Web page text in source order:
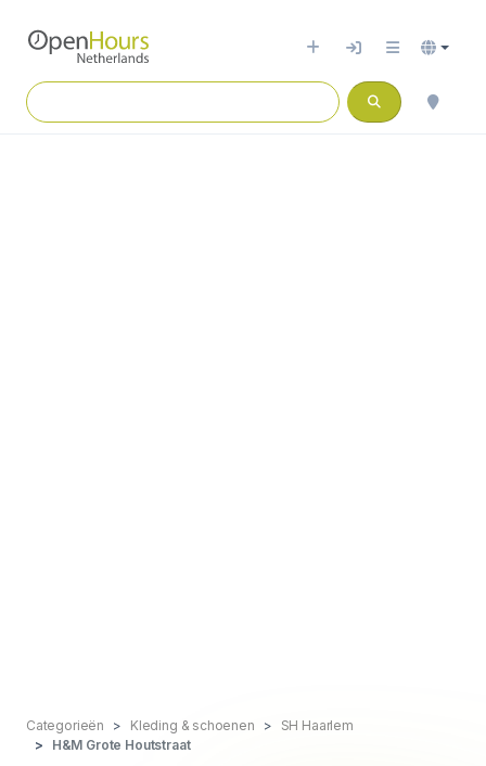
Categorieën Kleding & schoenen
SH Haarlem
H&M Grote Houtstraat